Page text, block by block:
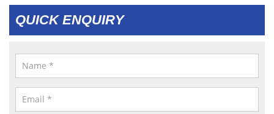
QUICK ENQUIRY